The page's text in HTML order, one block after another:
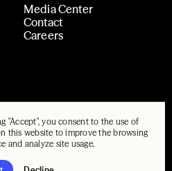
"Accept", you consent to the use of
this website to improve the browsing
and analyze site usage.
Media Center
Contact
Careers